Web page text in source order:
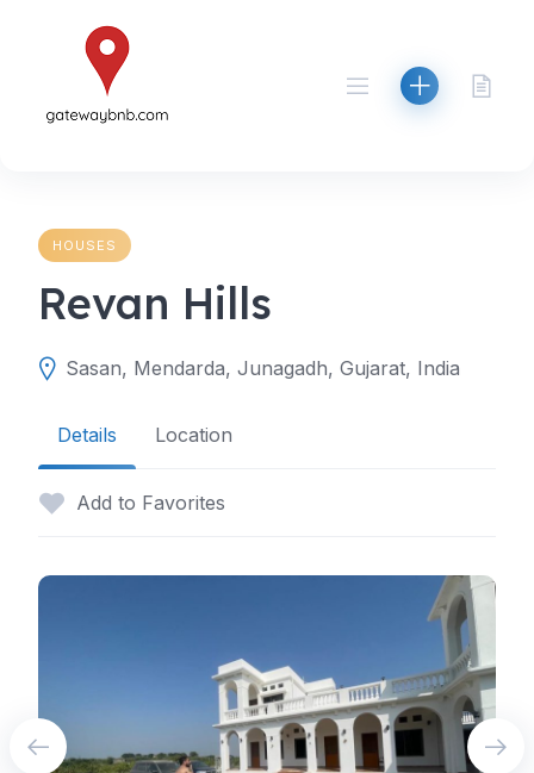
HOUSES
Revan Hills
Sasan, Mendarda, Junagadh, Gujarat, India
Details Location
Add to Favorites